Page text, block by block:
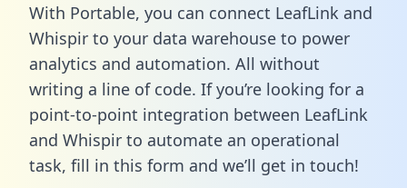
With Portable, you can connect LeafLink and
Whispir to your data warehouse to power
analytics and automation. All without
writing a line of code. If you’re looking for a
point-to-point integration between LeafLink
and Whispir to automate an operational
task, fill in this form and we’ll get in touch!